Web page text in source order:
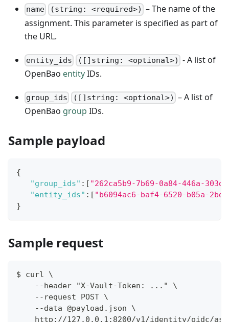
name (string: <required>) – The name of the
assignment. This parameter is specified as part of
the URL.
entity_ids ([]string: <optional>) - A list of
OpenBao entityIDs.
group_ids ([]string: <optional>) – A list of
OpenBao group IDs.
Sample payload
{
"group_ids" : [ "262ca5b9-7b69-0a84-446a-
"entity_ids" : [ "b6094ac6-baf4-6520-b05a-
}
Sample request
$ curl \
    --header "X-Vault-Token: ..." \
    --request POST \
    --data @payload.json \
http://127.0.0.1:8200/v1/identity/oidc/